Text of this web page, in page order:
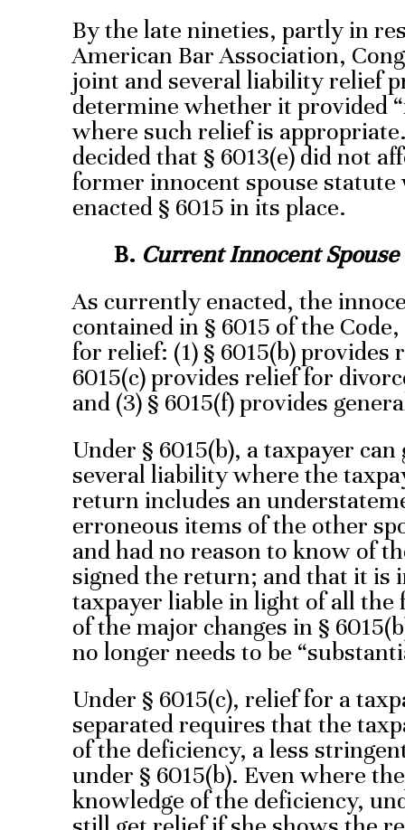
By the late nineties, partly in
American Bar Association,
joint and several liability relief
determine whether it provided
where such relief is
decided that § 6013(e) did not
former innocent spouse statute
enacted § 6015 in its place.
B. Current Innocent
As currently enacted, the
contained in § 6015 of the
for relief: (1) § 6015(b)
6015(c) provides relief for
and (3) § 6015(f) provides
Under § 6015(b), a taxpayer
several liability where the
return includes an
erroneous items of the other
and had no reason to know of
signed the return; and that it is
taxpayer liable in light of all the
of the major changes in §
no longer needs to be
Under § 6015(c), relief for a
separated requires that the
of the deficiency, a less
under § 6015(b). Even where
knowledge of the deficiency,